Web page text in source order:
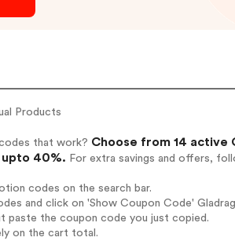
Products
that work? Choose from 14 active
40%. For extra savings and offers,
codes on the search bar.
and click on 'Show Coupon Code'
paste the coupon code you just copied.
on the cart total.